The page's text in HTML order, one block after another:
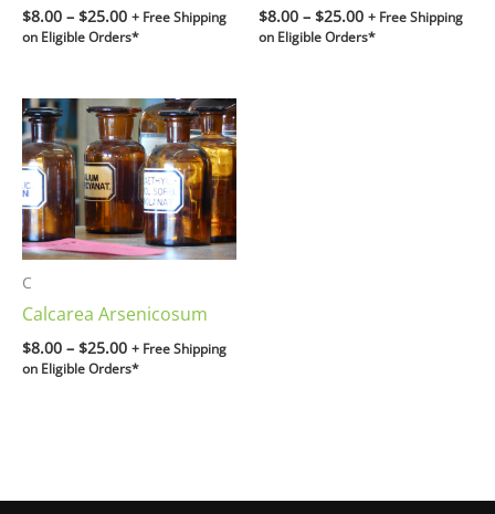
$8.00 – $25.00 + Free Shipping
on Eligible Orders*
$8.00 – $25.00 + Free Shipping
on Eligible Orders*
C
Calcarea Arsenicosum
$8.00 – $25.00
Price
range:
$8.00
through
$25.00
+ Free Shipping
on Eligible Orders*